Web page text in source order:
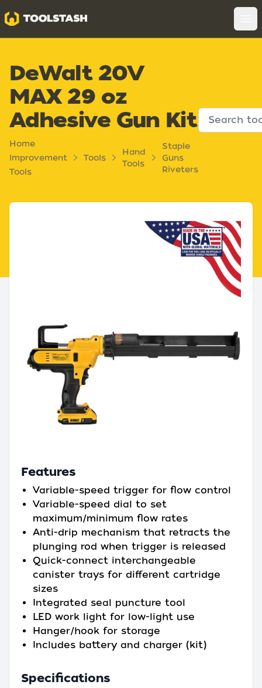
Toolstash
DeWalt 20V
MAX 29 oz
Adhesive Gun Kit
Home
Improvement
Tools
Tools
Hand
Tools
Staple
Guns
Riveters
Features
Variable-speed trigger for flow control
Variable-speed dial to set
maximum/minimum flow rates
Anti-drip mechanism that retracts the
plunging rod when trigger is released
Quick-connect interchangeable
canister trays for different cartridge
sizes
Integrated seal puncture tool
LED work light for low-light use
Hanger/hook for storage
Includes battery and charger (kit)
Specifications